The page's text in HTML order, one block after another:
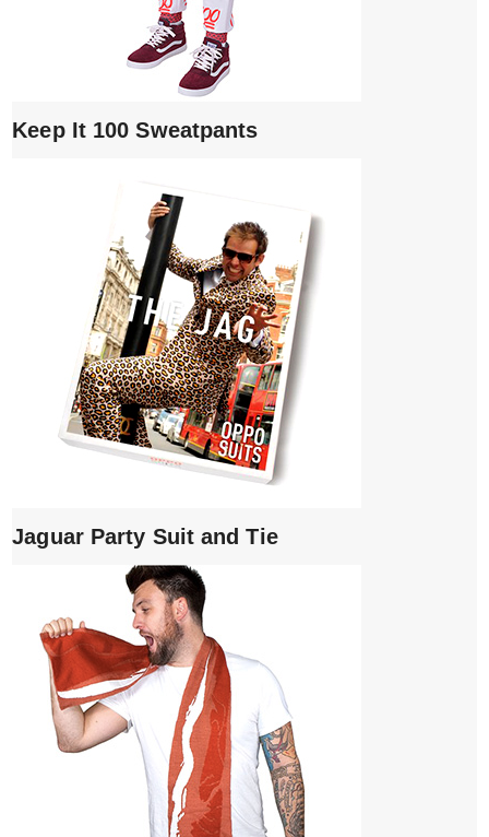
Keep It 100 Sweatpants
Jaguar Party Suit and Tie